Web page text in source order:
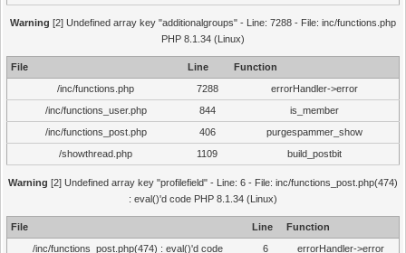
Warning [2] Undefined array key "additionalgroups" - Line: 7288 - File: inc/functions.php
PHP 8.1.34 (Linux)
File Line
Function
/inc/functions.php
7288
errorHandler->error
/inc/functions_user.php
844
is_member
/inc/functions_post.php
406
purgespammer_show
/showthread.php
1109 build_postbit
Warning [2] Undefined array key "profilefield" - Line: 6 - File: inc/functions_post.php(474)
: eval()'d code PHP 8.1.34 (Linux)
File Line
Function
/inc/functions_post.php(474) : eval()'d code
6
errorHandler->error